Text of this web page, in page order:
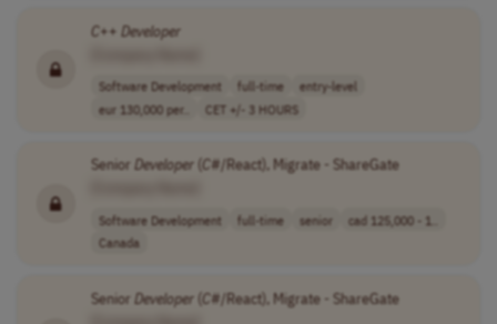
C++ Developer
Software Development full-time
entry-level
eur 130,000 per..
CET +/- 3 HOURS
Senior Developer (C#/React), Migrate - ShareGate
Software Development full-time senior
cad 125,000 - 1..
Canada
Senior Developer (C#/React), Migrate - ShareGate